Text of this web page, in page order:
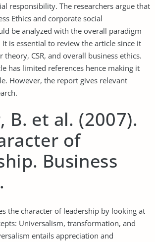
responsibility. The researchers argue that
Ethics and corporate social
be analyzed with the overall paradigm
is essential to review the article since it
theory, CSR, and overall business ethics.
has limited references hence making it
However, the report gives relevant
B. et al. (2007).
of
Business
the character of leadership by looking at
Universalism, transformation, and
entails appreciation and